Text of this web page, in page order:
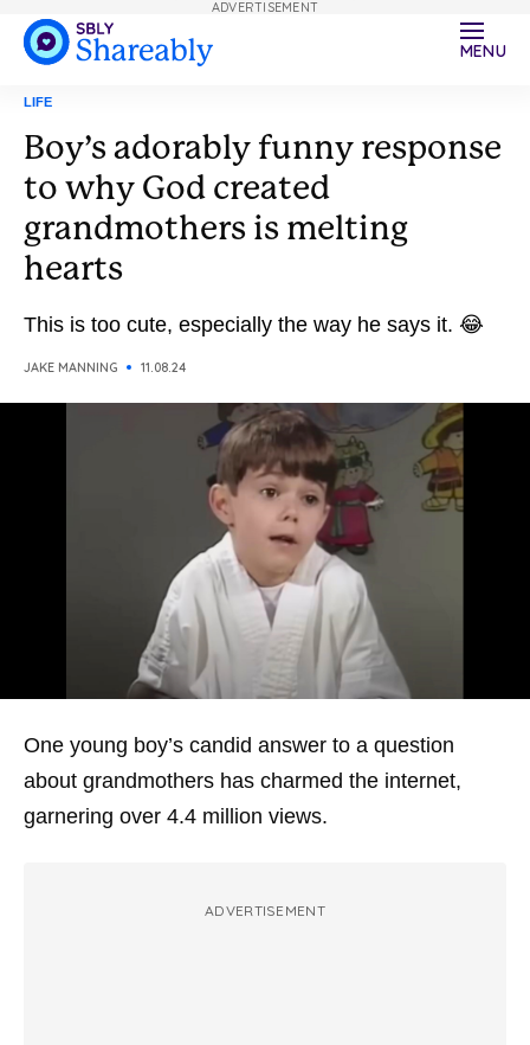
MENU
LIFE
Boy’s adorably funny response
to why God created
grandmothers is melting
hearts
This is too cute, especially the way he says it. 😂
JAKE MANNING 11.08.24
One young boy’s candid answer to a question
about grandmothers has charmed the internet,
garnering over 4.4 million views.
ADVERTISEMENT
ADVERTISEMENT